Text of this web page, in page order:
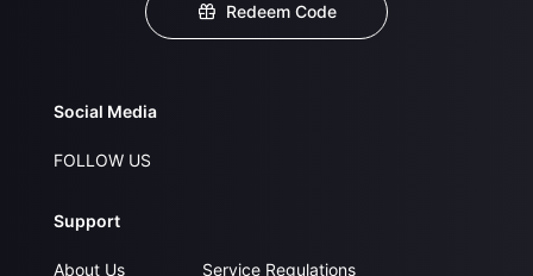
Redeem Code
Social Media
FOLLOW US
Support
About Us
Service Regulations